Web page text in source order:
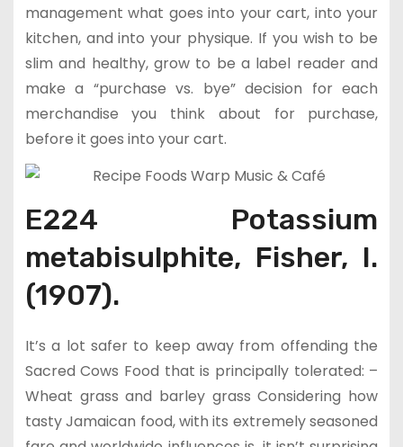
management what goes into your cart, into your
kitchen, and into your physique. If you wish to be
slim and healthy, grow to be a label reader and
make a “purchase vs. bye” decision for each
merchandise you think about for purchase,
before it goes into your cart.
E224 Potassium
metabisulphite, Fisher, I.
(1907).
It’s a lot safer to keep away from offending the
Sacred Cows Food that is principally tolerated: –
Wheat grass and barley grass Considering how
tasty Jamaican food, with its extremely seasoned